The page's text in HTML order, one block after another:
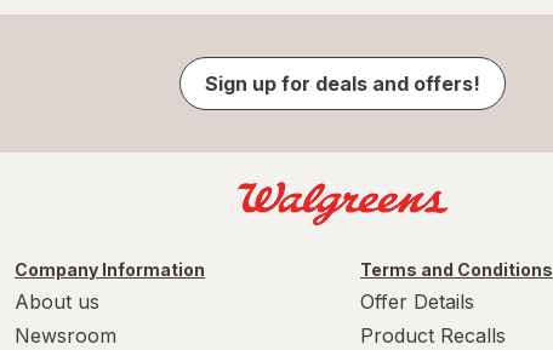
Sign up for deals and offers!
Company Information
About us
Newsroom
Terms and Conditions
Offer Details
Product Recalls